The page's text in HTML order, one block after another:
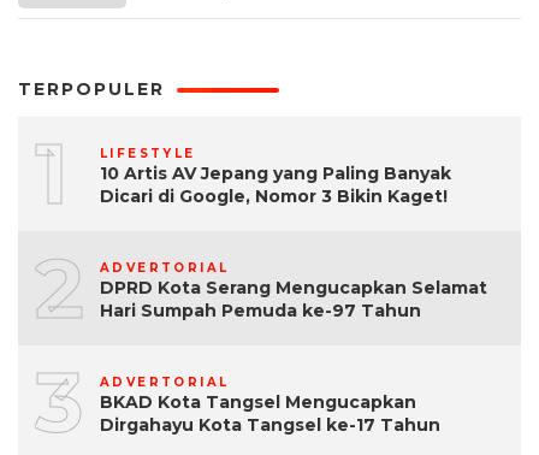
TERPOPULER
1 LIFESTYLE
10 Artis AV Jepang yang Paling Banyak
Dicari di Google, Nomor 3 Bikin Kaget!
2 ADVERTORIAL
DPRD Kota Serang Mengucapkan Selamat
Hari Sumpah Pemuda ke-97 Tahun
3 ADVERTORIAL
BKAD Kota Tangsel Mengucapkan
Dirgahayu Kota Tangsel ke-17 Tahun